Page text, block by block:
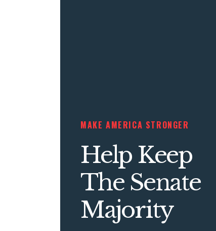
MAKE AMERICA STRONGER
Help Keep
The Senate
Majority